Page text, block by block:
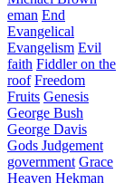
eman End
Evangelical
Evangelism Evil
faith Fiddler on the
roof Freedom
Fruits Genesis
George Bush
George Davis
Gods Judgement
government Grace
Heaven Hekman